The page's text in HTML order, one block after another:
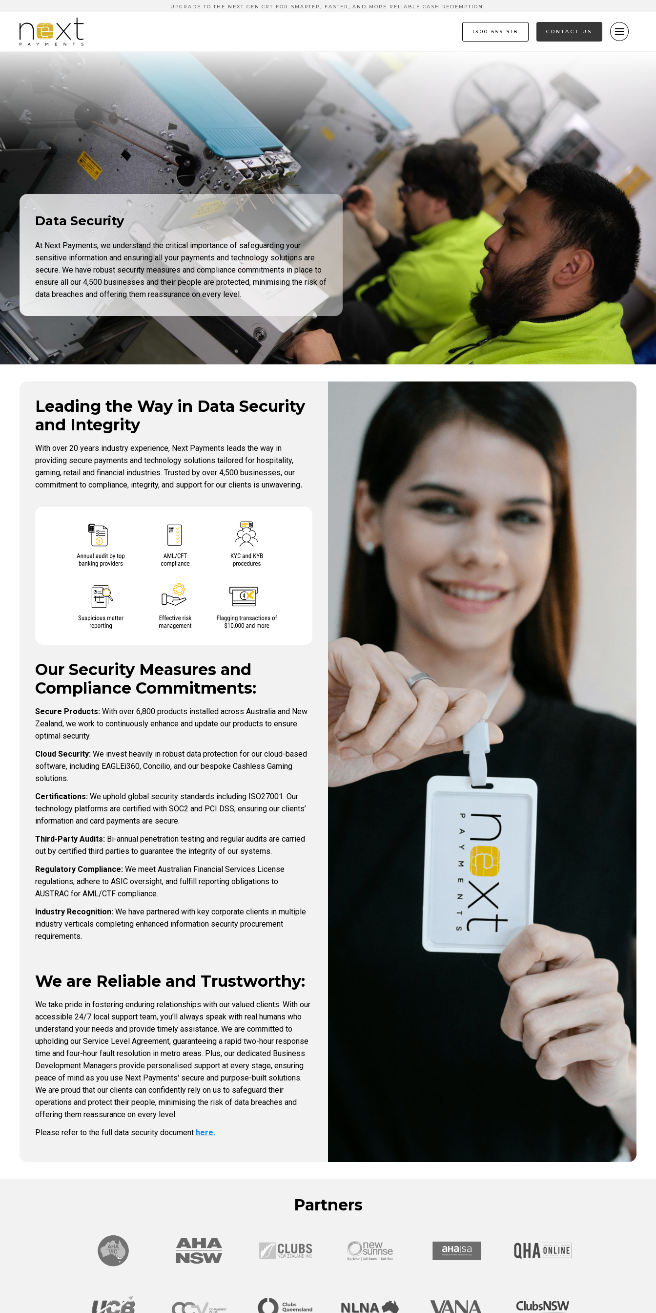
UPGRADE TO THE NEXT GEN CRT FOR SMARTER, FASTER, AND MORE RELIABLE CASH REDEMPTION!
1300 659 918 CONTACT US
Data Security
At Next Payments, we understand the critical importance of safeguarding your
sensitive information and ensuring all your payments and technology solutions are
secure. We have robust security measures and compliance commitments in place to
ensure all our 4,500 businesses and their people are protected, minimising the risk of
data breaches and offering them reassurance on every level.
Leading the Way in Data Security
and Integrity
With over 20 years industry experience, Next Payments leads the way in
providing secure payments and technology solutions tailored for hospitality,
gaming, retail and financial industries. Trusted by over 4,500 businesses, our
commitment to compliance, integrity, and support for our clients is unwavering.
Our Security Measures and
Compliance Commitments:
Secure Products: With over 6,800 products installed across Australia and New
Zealand, we work to continuously enhance and update our products to ensure
optimal security.
Cloud Security: We invest heavily in robust data protection for our cloud-based
software, including EAGLEi360, Concilio, and our bespoke Cashless Gaming
solutions.
Certifications: We uphold global security standards including ISO27001. Our
technology platforms are certified with SOC2 and PCI DSS, ensuring our clients’
information and card payments are secure.
Third-Party Audits: Bi-annual penetration testing and regular audits are carried
out by certified third parties to guarantee the integrity of our systems.
Regulatory Compliance: We meet Australian Financial Services License
regulations, adhere to ASIC oversight, and fulfill reporting obligations to
AUSTRAC for AML/CTF compliance.
Industry Recognition: We have partnered with key corporate clients in multiple
industry verticals completing enhanced information security procurement
requirements.
We are Reliable and Trustworthy:
We take pride in fostering enduring relationships with our valued clients. With our
accessible 24/7 local support team, you’ll always speak with real humans who
understand your needs and provide timely assistance. We are committed to
upholding our Service Level Agreement, guaranteeing a rapid two-hour response
time and four-hour fault resolution in metro areas. Plus, our dedicated Business
Development Managers provide personalised support at every stage, ensuring
peace of mind as you use Next Payments' secure and purpose-built solutions.
We are proud that our clients can confidently rely on us to safeguard their
operations and protect their people, minimising the risk of data breaches and
offering them reassurance on every level.
Please refer to the full data security document here.
Partners